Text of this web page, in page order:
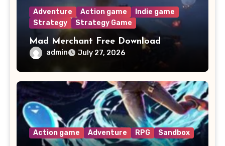
Adventure Action game
Indie game
Strategy
Strategy Game
Mad Merchant Free Download
admin July 27, 2026
Action game Adventure RPG Sandbox